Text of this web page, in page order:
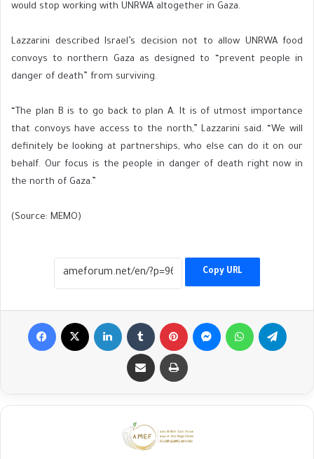
would stop working with UNRWA altogether in Gaza.
Lazzarini described Israel’s decision not to allow UNRWA food
convoys to northern Gaza as designed to “prevent people in
danger of death” from surviving.
“The plan B is to go back to plan A. It is of utmost importance
that convoys have access to the north,” Lazzarini said. “We will
definitely be looking at partnerships, who else can do it on our
behalf. Our focus is the people in danger of death right now in
the north of Gaza.”
(Source: MEMO)
Copy URL
Facebook LinkedIn Tumblr Pinterest MessengerWhatsApp
Share via Email Print